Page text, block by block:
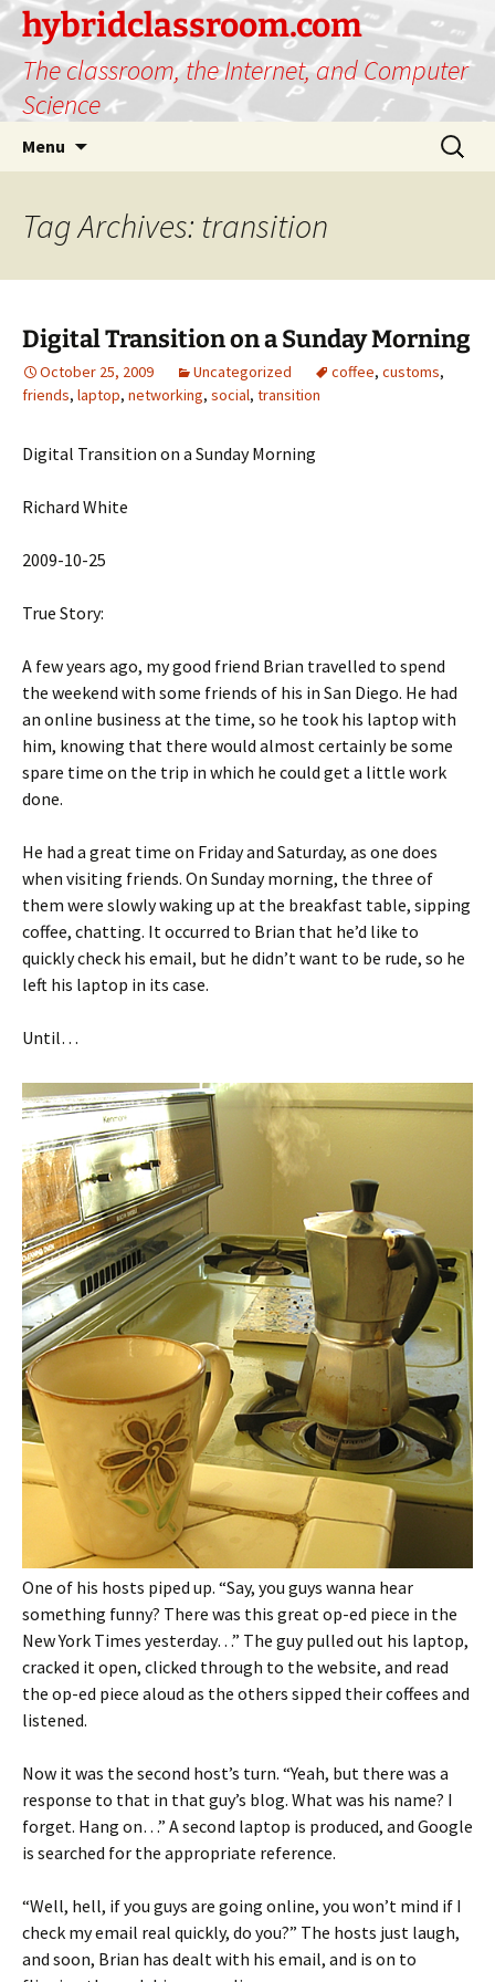
hybridclassroom.com
The classroom, the Internet, and Computer
Science
Menu
Search
for:
Tag Archives: transition
Digital Transition on a Sunday Morning
October 25, 2009 Uncategorized coffee, customs,
friends, laptop, networking, social, transition
Digital Transition on a Sunday Morning
Richard White
2009-10-25
True Story:
A few years ago, my good friend Brian travelled to spend
the weekend with some friends of his in San Diego. He had
an online business at the time, so he took his laptop with
him, knowing that there would almost certainly be some
spare time on the trip in which he could get a little work
done.
He had a great time on Friday and Saturday, as one does
when visiting friends. On Sunday morning, the three of
them were slowly waking up at the breakfast table, sipping
coffee, chatting. It occurred to Brian that he’d like to
quickly check his email, but he didn’t want to be rude, so he
left his laptop in its case.
Until…
One of his hosts piped up. “Say, you guys wanna hear
something funny? There was this great op-ed piece in the
New York Times yesterday…” The guy pulled out his laptop,
cracked it open, clicked through to the website, and read
the op-ed piece aloud as the others sipped their coffees and
listened.
Now it was the second host’s turn. “Yeah, but there was a
response to that in that guy’s blog. What was his name? I
forget. Hang on…” A second laptop is produced, and Google
is searched for the appropriate reference.
“Well, hell, if you guys are going online, you won’t mind if I
check my email real quickly, do you?” The hosts just laugh,
and soon, Brian has dealt with his email, and is on to